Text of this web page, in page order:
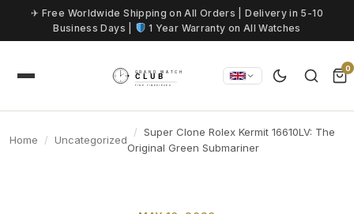
Skip to content
✈ Free Worldwide Shipping on All Orders | Delivery in 5-10
Business Days |
1 Year Warranty on All Watches
0
Home Uncategorized
Super Clone Rolex Kermit 16610LV: The
Original Green Submariner